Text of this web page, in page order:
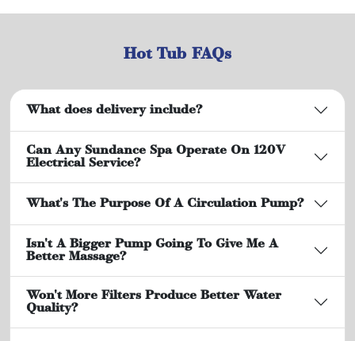
Hot Tub FAQs
What does delivery include?
Can Any Sundance Spa Operate On 120V
Electrical Service?
What's The Purpose Of A Circulation Pump?
Isn't A Bigger Pump Going To Give Me A
Better Massage?
Won't More Filters Produce Better Water
Quality?